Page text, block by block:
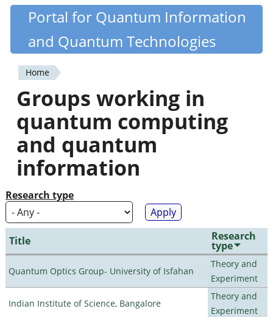
Skip
content
Quantiki
Portal for Quantum Information
and Quantum Technologies
You
are
here
Home
Groups working in
quantum computing
and quantum
information
Research type
Title Research
type
Quantum Optics Group- University of Isfahan
Theory and
Experiment
Indian Institute of Science, Bangalore
Theory and
Experiment